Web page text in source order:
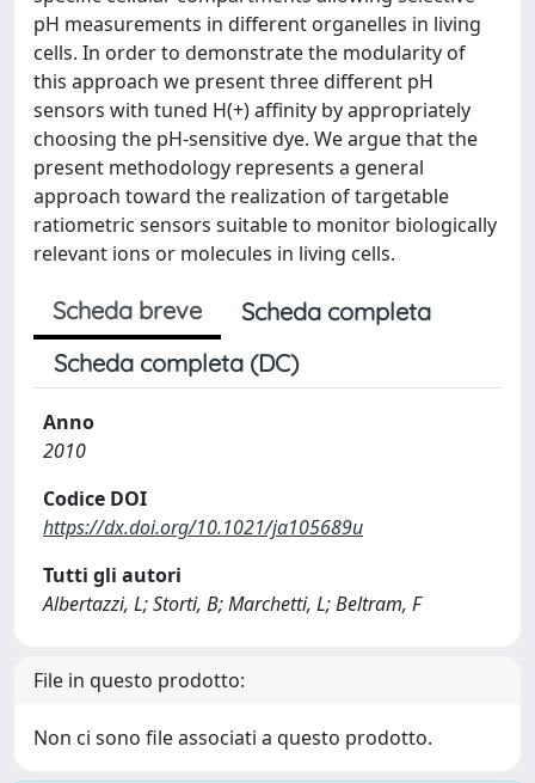
pH measurements in different organelles in living
cells. In order to demonstrate the modularity of
this approach we present three different pH
sensors with tuned H(+) affinity by appropriately
choosing the pH-sensitive dye. We argue that the
present methodology represents a general
approach toward the realization of targetable
ratiometric sensors suitable to monitor biologically
relevant ions or molecules in living cells.
Scheda breve
Scheda completa
Scheda completa (DC)
Anno
2010
Codice DOI
https://dx.doi.org/10.1021/ja105689u
Tutti gli autori
Albertazzi, L; Storti, B; Marchetti, L; Beltram, F
File in questo prodotto:
Non ci sono file associati a questo prodotto.